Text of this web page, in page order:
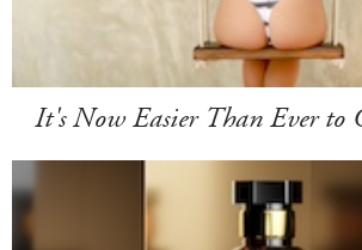
It's Now Easier Than Ever to